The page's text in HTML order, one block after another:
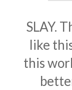
SLAY.
like
this